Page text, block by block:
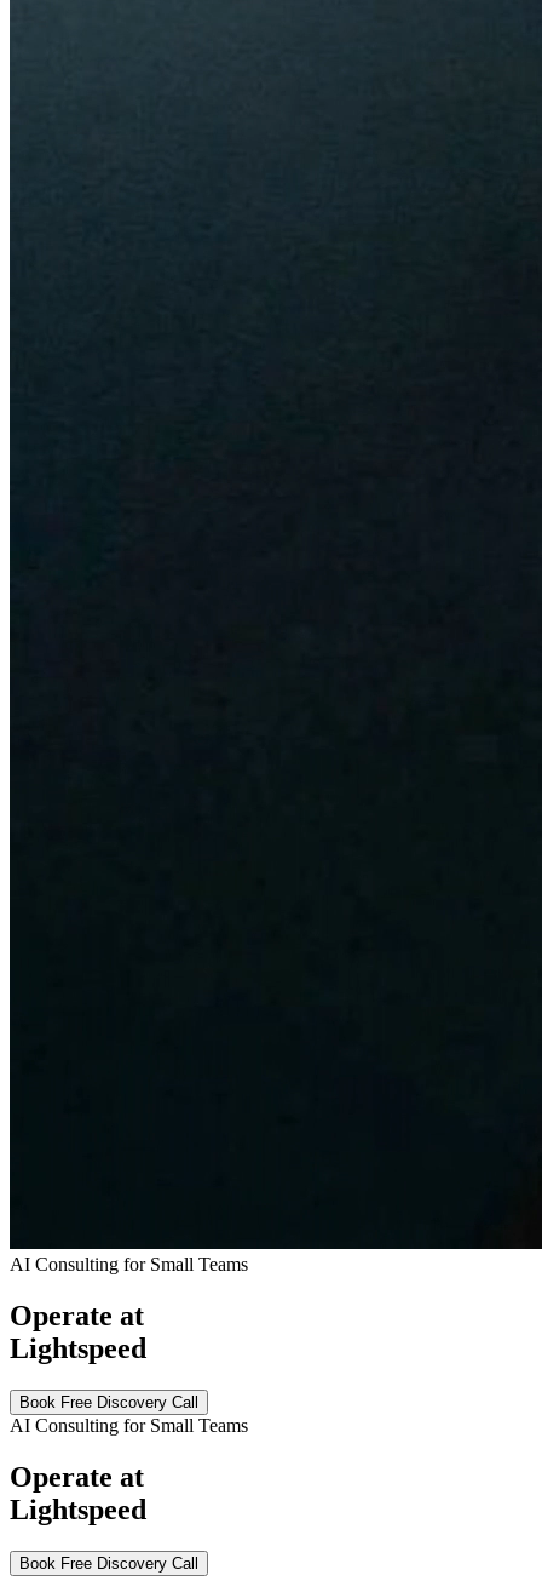
AI Consulting for Small Teams
Operate at
Lightspeed
Book Free Discovery Call
AI Consulting for Small Teams
Operate at
Lightspeed
Book Free Discovery Call